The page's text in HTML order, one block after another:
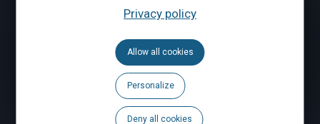
Privacy policy
Allow all cookies
Personalize
Deny all cookies
Follow us
Brochures